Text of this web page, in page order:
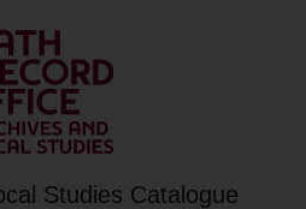
Studies Catalogue